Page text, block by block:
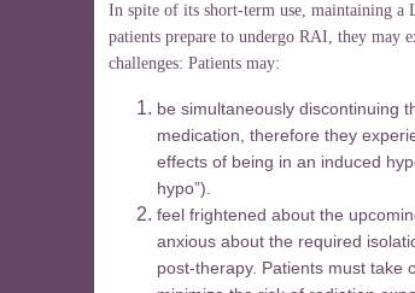
In spite of its short-term use, maintaining
patients prepare to undergo RAI, they may
challenges: Patients may:
be simultaneously discontinuing
medication, therefore they
effects of being in an induced
hypo”).
feel frightened about the
anxious about the required
post-therapy. Patients must take